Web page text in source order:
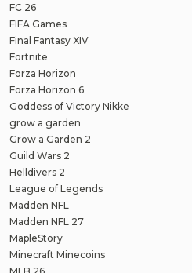
FC 26
FIFA Games
Final Fantasy XIV
Fortnite
Forza Horizon
Forza Horizon 6
Goddess of Victory Nikke
grow a garden
Grow a Garden 2
Guild Wars 2
Helldivers 2
League of Legends
Madden NFL
Madden NFL 27
MapleStory
Minecraft Minecoins